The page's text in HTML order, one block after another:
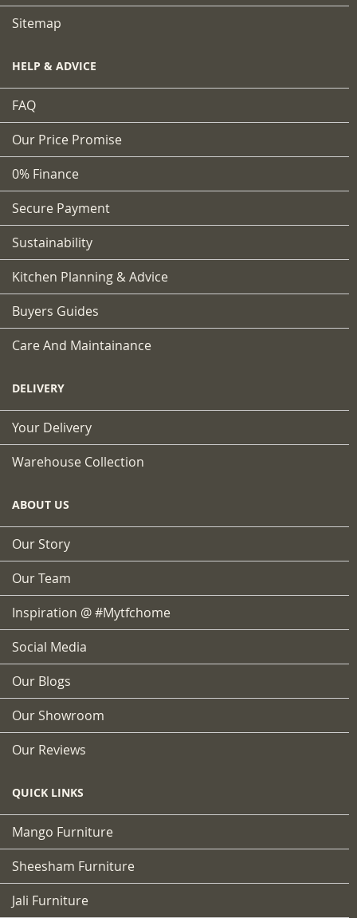
Sitemap
HELP & ADVICE
FAQ
Our Price Promise
0% Finance
Secure Payment
Sustainability
Kitchen Planning & Advice
Buyers Guides
Care And Maintainance
DELIVERY
Your Delivery
Warehouse Collection
ABOUT US
Our Story
Our Team
Inspiration @ #mytfchome
Social Media
Our Blogs
Our Showroom
Our Reviews
QUICK LINKS
Mango Furniture
Sheesham Furniture
Jali Furniture